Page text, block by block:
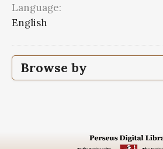
Language:
English
Browse by